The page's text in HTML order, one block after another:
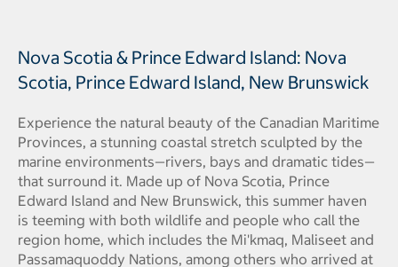
Nova Scotia & Prince Edward Island: Nova
Scotia, Prince Edward Island, New Brunswick
Experience the natural beauty of the Canadian Maritime
Provinces, a stunning coastal stretch sculpted by the
marine environments—rivers, bays and dramatic tides—
that surround it. Made up of Nova Scotia, Prince
Edward Island and New Brunswick, this summer haven
is teeming with both wildlife and people who call the
region home, which includes the Mi'kmaq, Maliseet and
Passamaquoddy Nations, among others who arrived at